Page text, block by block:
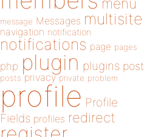
menu
message Messages multisite
navigation notification
notifications page pages
php plugin plugins post
posts privacy private problem
profile Profile
Fields profiles redirect